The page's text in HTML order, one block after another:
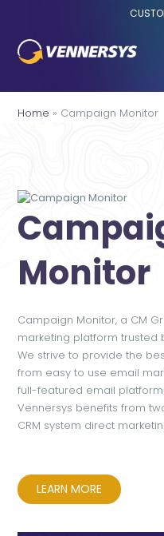
Home » Campaign Monitor
Monitor
Campaign Monitor, a CM
marketing platform trusted
We strive to provide the
from easy to use email
full-featured email
Vennersys benefits from
CRM system direct
LEARN MORE